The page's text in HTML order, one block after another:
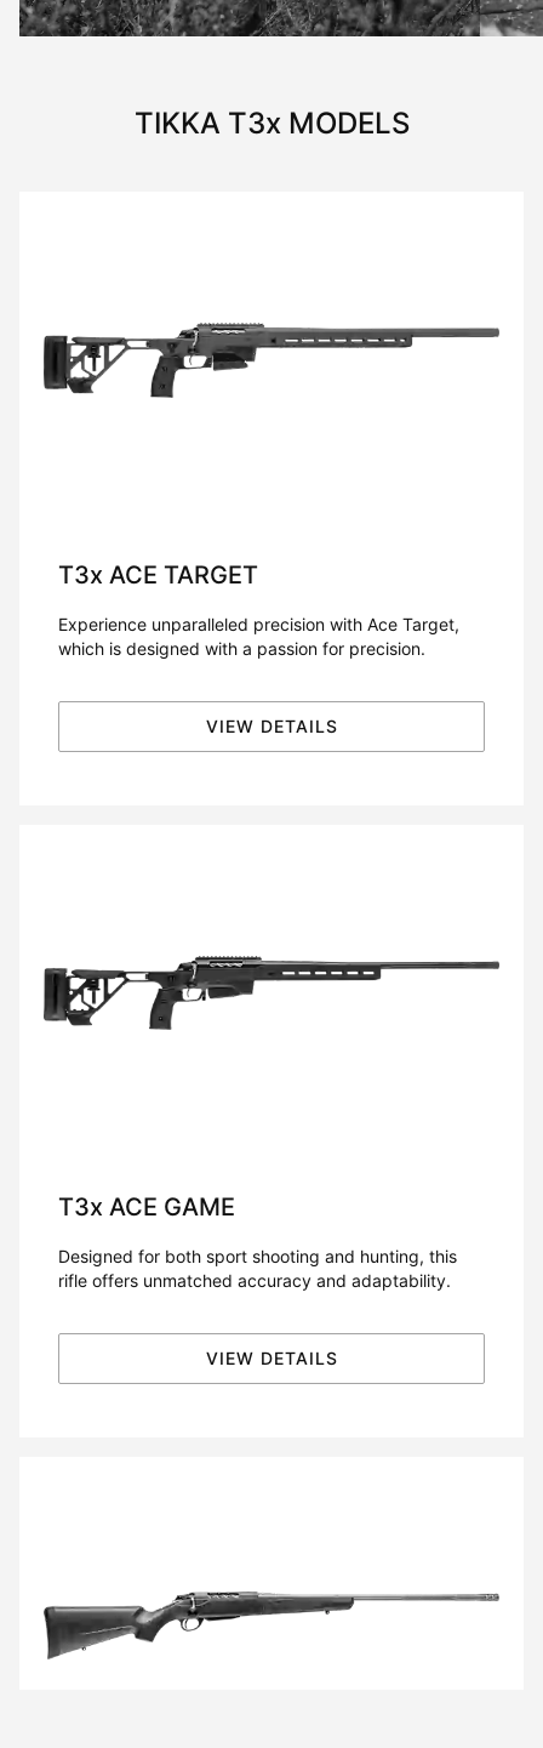
TIKKA T3xMODELS
T3x ACE TARGET
Experience unparalleled precision with Ace Target,
which is designed with a passion for precision.
VIEW DETAILS
T3x ACE GAME
Designed for both sport shooting and hunting, this
rifle offers unmatched accuracy and adaptability.
VIEW DETAILS